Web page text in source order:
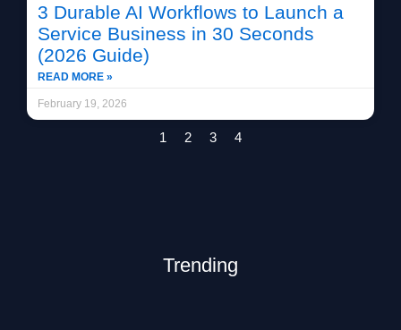
3 Durable AI Workflows to Launch a
Service Business in 30 Seconds
(2026 Guide)
READ MORE »
February 19, 2026
1 2 3 4
Trending